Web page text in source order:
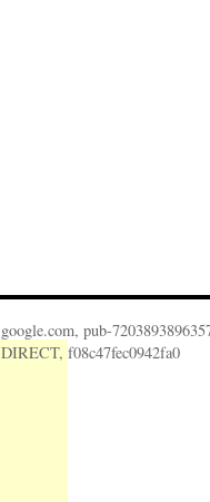
google.com, pub-
DIRECT, f08c47fec0942fa0